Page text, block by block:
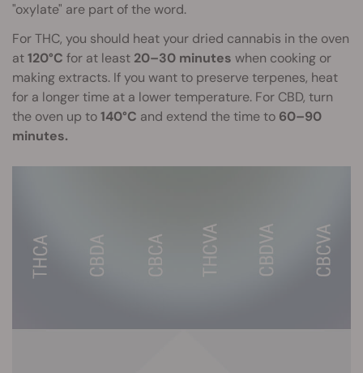
"oxylate" are part of the word.
For THC, you should heat your dried cannabis in the oven
at120°C for at least 20–30 minutes when cooking or
making extracts. If you want to preserve terpenes, heat
for a longer time at a lower temperature. For CBD, turn
the oven up to140°C and extend the time to 60–90
minutes.